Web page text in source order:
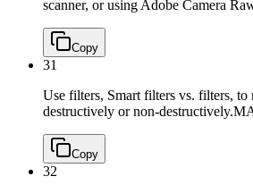
scanner, or using Adobe Camera
Copy
31
Use filters, Smart filters vs. filters, to
destructively or non-destructively.
Copy
32